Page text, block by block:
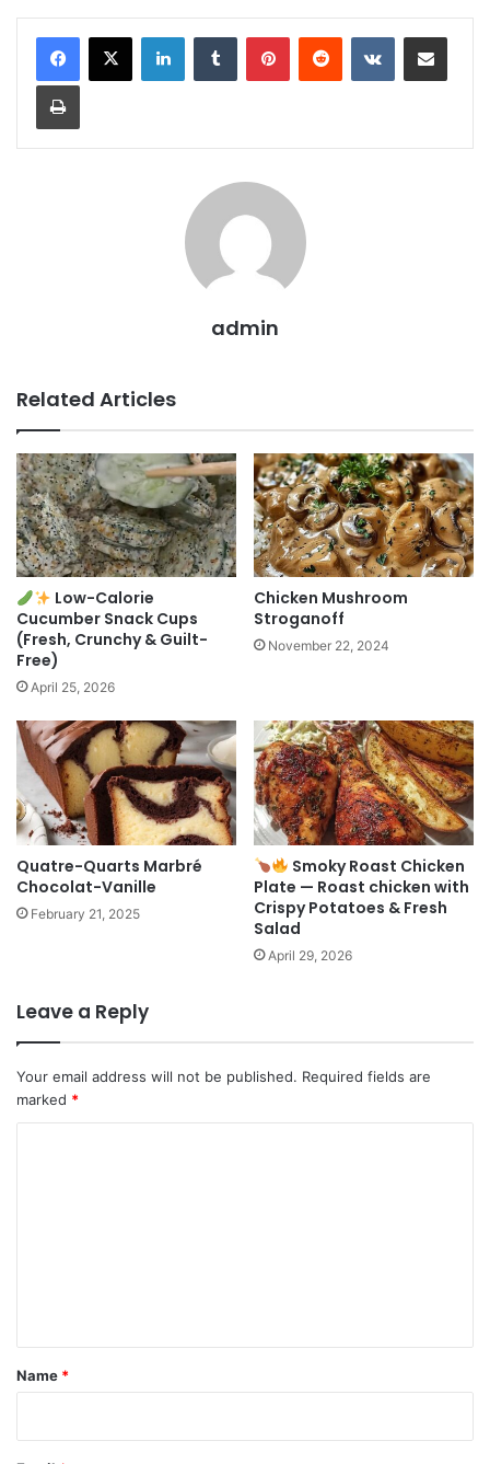
LinkedInTumblr PinterestReddit VKontakteShare via Email
Print
admin
Related Articles
Low-Calorie
Cucumber Snack Cups
(Fresh, Crunchy & Guilt-
Free)
April 25, 2026
Chicken Mushroom
Stroganoff
November 22, 2024
Quatre-Quarts Marbré
Chocolat-Vanille
February 21, 2025
Smoky Roast Chicken
Plate — Roast chicken with
Crispy Potatoes & Fresh
Salad
April 29, 2026
Leave a Reply
Your email address will not be published. Required fields are
marked *
*
Name *